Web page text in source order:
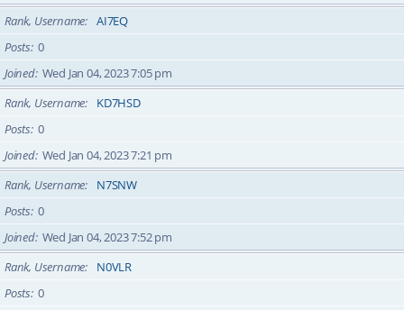
Rank, Username
AI7EQ
Posts 0
Joined Wed Jan 04, 2023 7:05 pm
Rank, Username
KD7HSD
Posts 0
Joined Wed Jan 04, 2023 7:21 pm
Rank, Username
N7SNW
Posts 0
Joined Wed Jan 04, 2023 7:52 pm
Rank, Username
N0VLR
Posts 0